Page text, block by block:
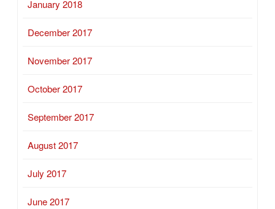
January 2018
December 2017
November 2017
October 2017
September 2017
August 2017
July 2017
June 2017